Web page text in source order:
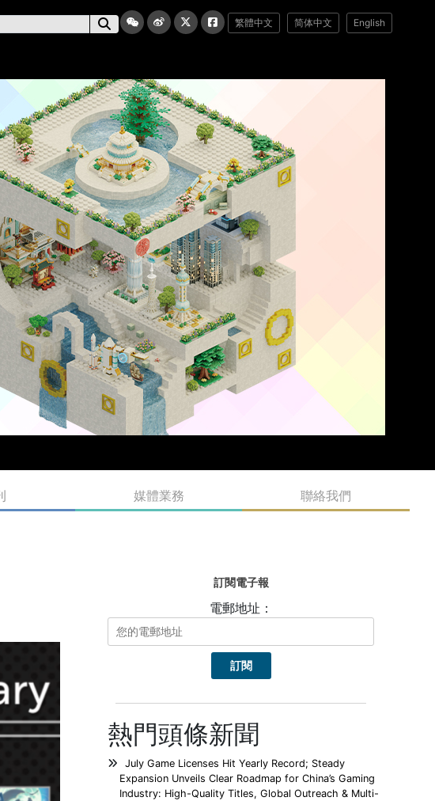
繁體中文 简体中文 English
媒體業務 聯絡我們
訂閱電子報
電郵地址：
熱門頭條新聞
July Game Licenses Hit Yearly Record; Steady
Expansion Unveils Clear Roadmap for China’s Gaming
Industry: High-Quality Titles, Global Outreach & Multi-